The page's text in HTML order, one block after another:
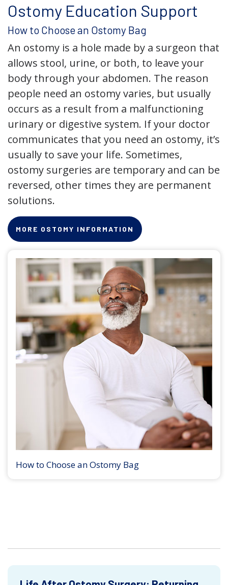
Ostomy Education Support
How to Choose an Ostomy Bag
An ostomy is a hole made by a surgeon that
allows stool, urine, or both, to leave your
body through your abdomen. The reason
people need an ostomy varies, but usually
occurs as a result from a malfunctioning
urinary or digestive system. If your doctor
communicates that you need an ostomy, it’s
usually to save your life. Sometimes,
ostomy surgeries are temporary and can be
reversed, other times they are permanent
solutions.
MORE OSTOMY INFORMATION
How to Choose an Ostomy Bag